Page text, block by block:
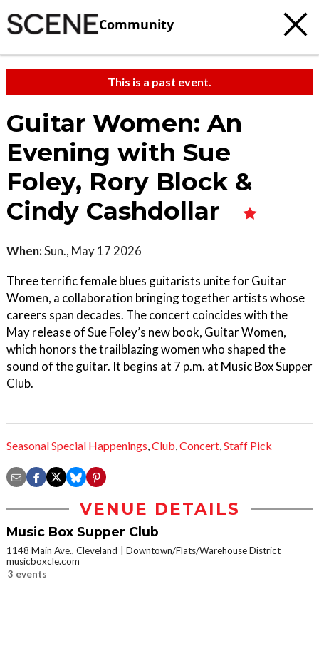
Community
This is a past event.
Guitar Women: An
Evening with Sue
Foley, Rory Block &
Cindy Cashdollar
When:Sun., May 17 2026
Three terrific female blues guitarists unite for Guitar
Women, a collaboration bringing together artists whose
careers span decades. The concert coincides with the
May release of Sue Foley’s new book, Guitar Women,
which honors the trailblazing women who shaped the
sound of the guitar. It begins at 7 p.m. at Music Box Supper
Club.
Seasonal Special Happenings,Club,Concert,Staff Pick
VENUE DETAILS
Music Box Supper Club
1148 Main Ave., Cleveland
Downtown/Flats/Warehouse District
musicboxcle.com
3 events